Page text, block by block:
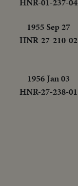
1955 Sep 27
HNR-27-210-02
1956 Jan 03
HNR-27-238-01